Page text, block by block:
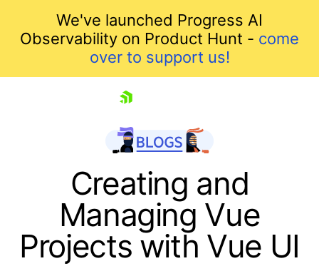
We've launched Progress AI
Observability on Product Hunt - come
over to support us!
Creating and
Managing Vue
Projects with Vue UI